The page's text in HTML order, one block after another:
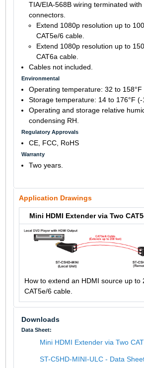
TIA/EIA-568B wiring terminated
connectors.
Extend 1080p resolution up to
CAT5e/6 cable.
Extend 1080p resolution up to
CAT6a cable.
Cables not included.
Environmental
Operating temperature: 32 to 158°F
Storage temperature: 14 to 176°F (-
Operating and storage relative
condensing RH.
Regulatory Approvals
CE, FCC, RoHS
Warranty
Two years.
Application Drawings
Mini HDMI Extender via Two
How to extend an HDMI source up to
CAT5e/6 cable.
Downloads
Data Sheet:
Mini HDMI Extender via Two
ST-C5HD-MINI-ULC - Data